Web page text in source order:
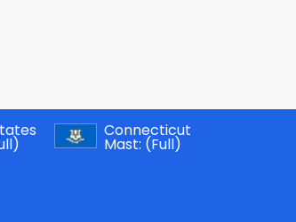
Connecticut
Mast: (Full)